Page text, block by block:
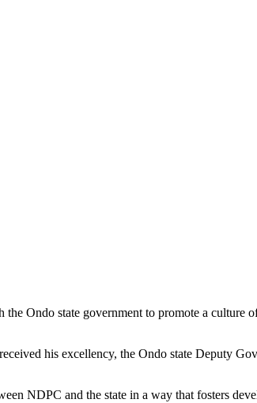
Ondo state government to promote a culture
his excellency, the Ondo state Deputy
NDPC and the state in a way that fosters